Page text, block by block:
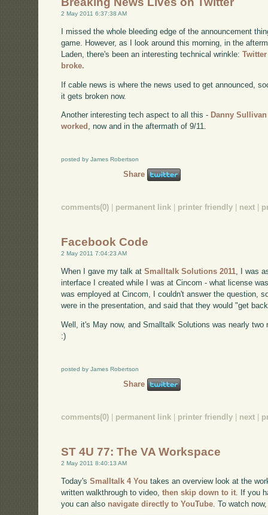
2 May 2011 6:37:38 AM
I missed the whole bleeding edge of the announcement
game. However, as I look around this morning, in the
Laden, there's been an interesting technical wrinkle:
broke.
If cable news is where the news used to get announced,
it gets broken now.
Another interesting tech aspect to all this - Danny
worked , now and in the aftermath of 9/11.
posted by James Robertson
Share
comments(0) permanent link printer friendly next
Facebook Code
2 May 2011 7:04:23 AM
When I gave my talk atSmalltalk Solutions 2011, I was
interface I created while I was at Cincom - what license
was employed at Cincom, I couldn't answer the question,
were in the presentation, and said that they would "get
Well, it's May now, and Smalltalk Solutions was nearly
:)
posted by James Robertson
Share
comments(0) | permanent link | printer friendly | next |
ST 4U 77: The VA Workspace
2 May 2011 8:40:13 AM
Today'sSmalltalk 4 You takes an overview look at the
written walkthrough to video,then skip down to it . If you
you can also navigate directly to YouTube . To watch